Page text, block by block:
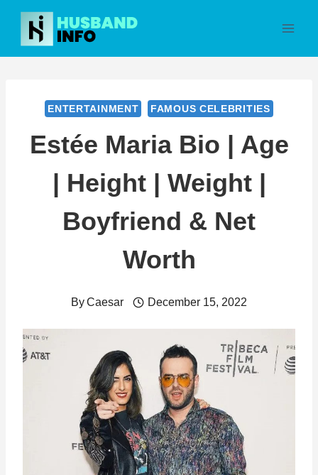
Skip
content
ENTERTAINMENT FAMOUS CELEBRITIES
Estée Maria Bio | Age
| Height | Weight |
Boyfriend & Net
Worth
ByCaesar December 15, 2022